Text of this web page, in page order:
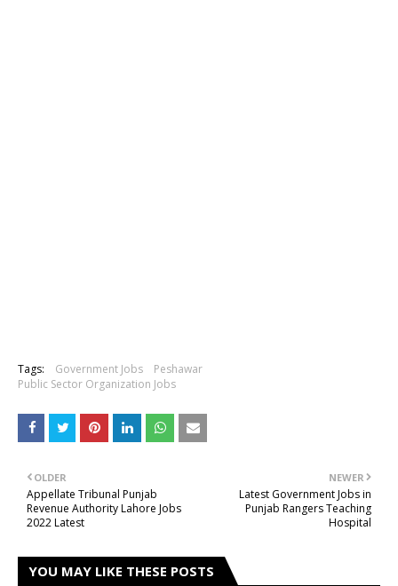
Tags: Government Jobs
Peshawar
Public Sector Organization Jobs
NEWER
Latest Government Jobs in
Punjab Rangers Teaching
Hospital
OLDER
Appellate Tribunal Punjab
Revenue Authority Lahore Jobs
2022 Latest
YOU MAY LIKE THESE POSTS